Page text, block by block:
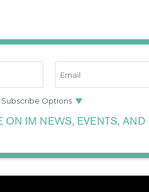
ON IM NEWS, EVENTS,